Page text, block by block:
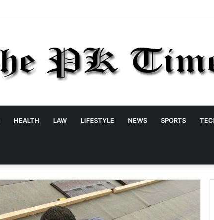
HEALTH LAW LIFESTYLE NEWS SPORTS